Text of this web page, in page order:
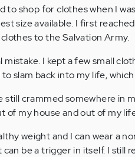
to shop for clothes when I
size available. I first
to the Salvation Army.
mistake. I kept a few small
slam back into my life,
still crammed somewhere in
of my house and out of my
weight and I can wear a
be a trigger in itself. I still